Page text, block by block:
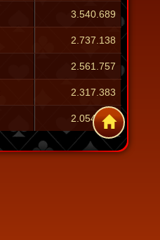
3.540.689
2.737.138
2.561.757
2.317.383
2.054.257